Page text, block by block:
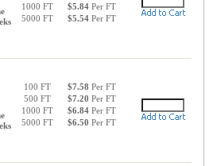
1000 FT
$5.84Per FT
5000 FT
$5.54Per FT
100 FT $7.58 Per FT
500 FT
$7.20 Per FT
1000 FT
$6.84Per FT
5000 FT
$6.50 Per FT